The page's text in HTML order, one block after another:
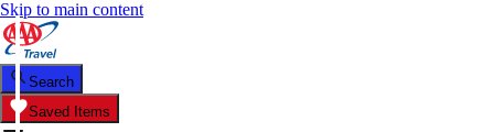
Skip to main content
Search
Saved Items